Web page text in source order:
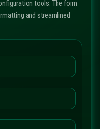
tools. The form
and streamlined